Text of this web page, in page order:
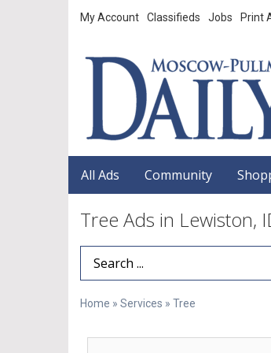
My Account Classifieds Jobs Print
All Ads Community
Tree Ads in Lewiston,
Search Term
Home » Services » Tree